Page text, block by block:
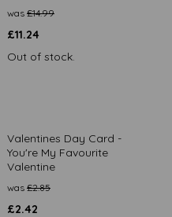
was £14.99
£11.24
Out of stock.
Valentines Day Card -
You're My Favourite
Valentine
was £2.85
£2.42